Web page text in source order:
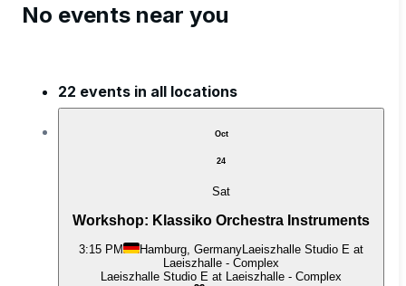
No events near you
22 events in all locations
Oct
24
Sat
Workshop: Klassiko Orchestra Instruments
3:15 PM Hamburg, GermanyLaeiszhalle Studio E at
Laeiszhalle - Complex
Laeiszhalle Studio E at Laeiszhalle - Complex